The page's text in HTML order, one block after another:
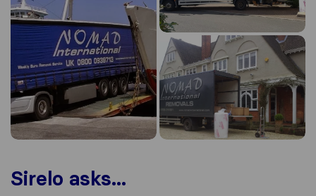
Sirelo asks...